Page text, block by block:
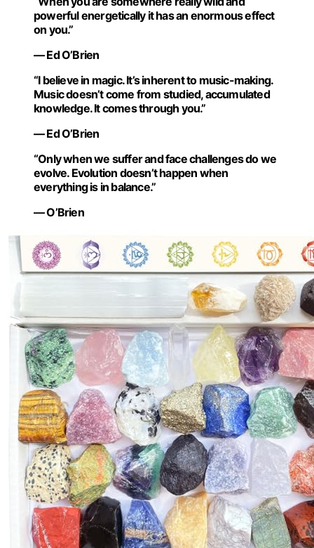
powerful energetically it has an enormous effect
on you.”
— Ed O’Brien
“I believe in magic. It’s inherent to music-making.
Music doesn’t come from studied, accumulated
knowledge. It comes through you.”
— Ed O’Brien
“Only when we suffer and face challenges do we
evolve. Evolution doesn’t happen when
everything is in balance.”
— O’Brien